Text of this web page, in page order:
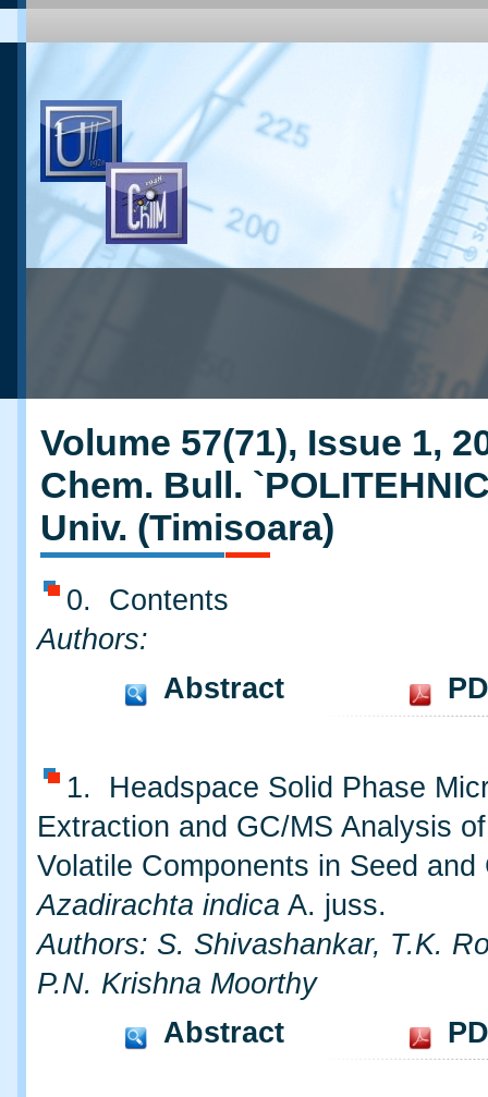
Volume 57(71), Issue 1,
Chem. Bull.
Univ. (Timisoara)
0. Contents
Authors:
Abstract
1. Headspace Solid Phase
Extraction and GC/MS Analysis
Volatile Components in Seed and
Azadirachta indica A. juss.
Authors: S. Shivashankar, T.K.
P.N. Krishna Moorthy
Abstract